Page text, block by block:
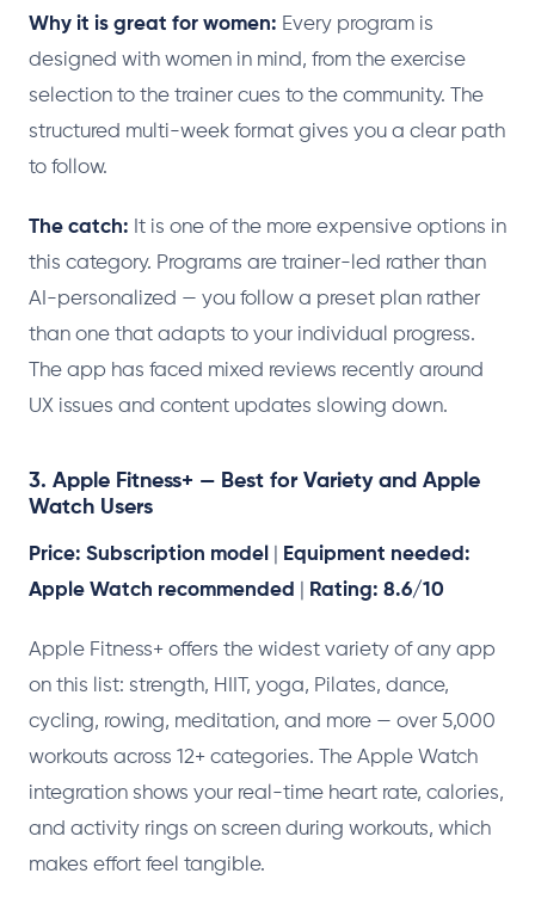
Why it is great for women: Every program is
designed with women in mind, from the exercise
selection to the trainer cues to the community. The
structured multi-week format gives you a clear path
to follow.
The catch: It is one of the more expensive options in
this category. Programs are trainer-led rather than
AI-personalized — you follow a preset plan rather
than one that adapts to your individual progress.
The app has faced mixed reviews recently around
UX issues and content updates slowing down.
3. Apple Fitness+ — Best for Variety and Apple
Watch Users
Price: Subscription model
Equipment needed:
Apple Watch recommended
Rating: 8.6/10
Apple Fitness+ offers the widest variety of any app
on this list: strength, HIIT, yoga, Pilates, dance,
cycling, rowing, meditation, and more — over 5,000
workouts across 12+ categories. The Apple Watch
integration shows your real-time heart rate, calories,
and activity rings on screen during workouts, which
makes effort feel tangible.